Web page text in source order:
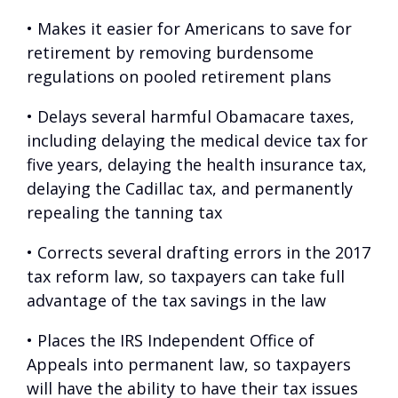
• Makes it easier for Americans to save for
retirement by removing burdensome
regulations on pooled retirement plans
• Delays several harmful Obamacare taxes,
including delaying the medical device tax for
five years, delaying the health insurance tax,
delaying the Cadillac tax, and permanently
repealing the tanning tax
• Corrects several drafting errors in the 2017
tax reform law, so taxpayers can take full
advantage of the tax savings in the law
• Places the IRS Independent Office of
Appeals into permanent law, so taxpayers
will have the ability to have their tax issues